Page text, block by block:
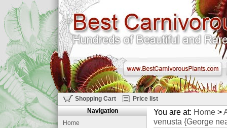
Shopping Cart Price list
You are at: Home >
venusta {George
Navigation
Home